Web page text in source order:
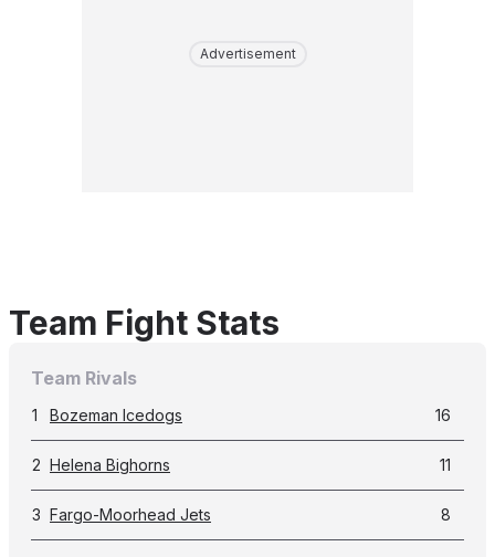
Advertisement
Team Fight Stats
Team Rivals
1 Bozeman Icedogs 16
2 Helena Bighorns 11
3 Fargo-Moorhead Jets 8